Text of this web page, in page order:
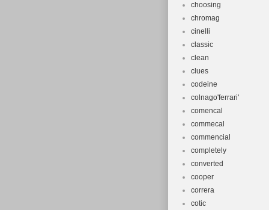
choosing
chromag
cinelli
classic
clean
clues
codeine
colnago'ferrari'
comencal
commecal
commencial
completely
converted
cooper
correra
cotic